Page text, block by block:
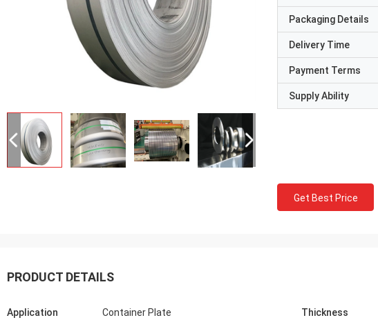
Packaging Details
Delivery Time
Payment Terms
Supply Ability
Get Best Price
PRODUCT DETAILS
Application Container Plate Thickness